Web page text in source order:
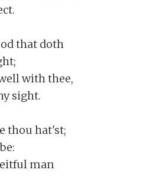
that doth
with thee,
sight.
thou hat'st;
man